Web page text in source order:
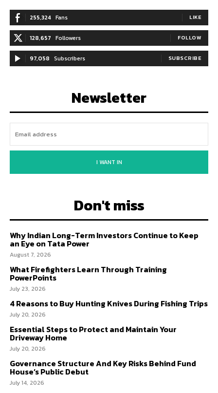
255,324 Fans LIKE
128,657 Followers FOLLOW
97,058 Subscribers SUBSCRIBE
Newsletter
I WANT IN
Don't miss
Why Indian Long-Term Investors Continue to Keep
an Eye on Tata Power
August 7, 2026
What Firefighters Learn Through Training
PowerPoints
July 23, 2026
4 Reasons to Buy Hunting Knives During Fishing Trips
July 20, 2026
Essential Steps to Protect and Maintain Your
Driveway Home
July 20, 2026
Governance Structure And Key Risks Behind Fund
House’s Public Debut
July 14, 2026